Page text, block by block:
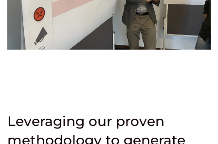
Leveraging our proven
methodology to generate